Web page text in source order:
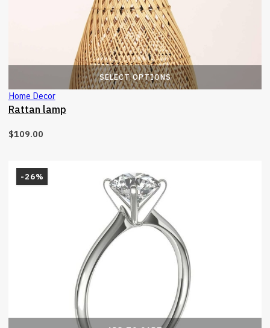
SELECT OPTIONS
Home Decor
Rattan lamp
$109.00
-26%